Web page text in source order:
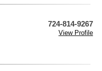
724-814-9267
View Profile